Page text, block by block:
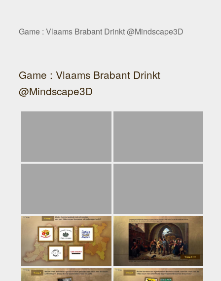
Game : Vlaams Brabant Drinkt @Mindscape3D
Game : Vlaams Brabant Drinkt
@Mindscape3D